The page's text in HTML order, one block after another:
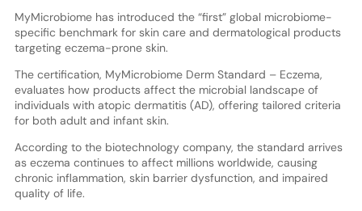
MyMicrobiome has introduced the “first” global microbiome-
specific benchmark for skin care and dermatological products
targeting eczema-prone skin.
The certification, MyMicrobiome Derm Standard – Eczema,
evaluates how products affect the microbial landscape of
individuals with atopic dermatitis (AD), offering tailored criteria
for both adult and infant skin.
According to the biotechnology company, the standard arrives
as eczema continues to affect millions worldwide, causing
chronic inflammation, skin barrier dysfunction, and impaired
quality of life.